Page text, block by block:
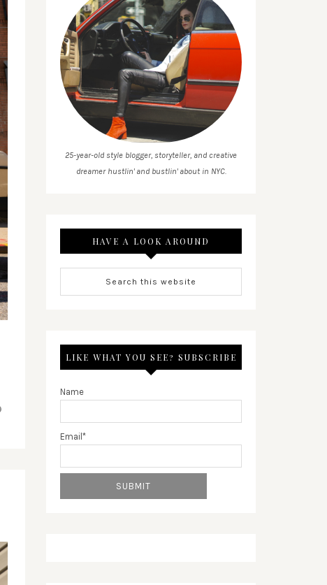
25-year-old style blogger, storyteller, and creative
dreamer hustlin' and bustlin' about in NYC.
HAVE A LOOK AROUND
LIKE WHAT YOU SEE? SUBSCRIBE
Name
Email*